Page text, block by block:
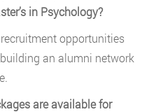
in Psychology?
opportunities
an alumni network
are available for